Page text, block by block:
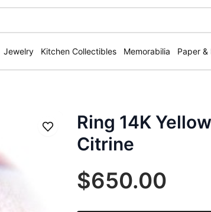
Jewelry Kitchen Collectibles Memorabilia Paper &
Save
Ring 14K
Citrine
$650.00